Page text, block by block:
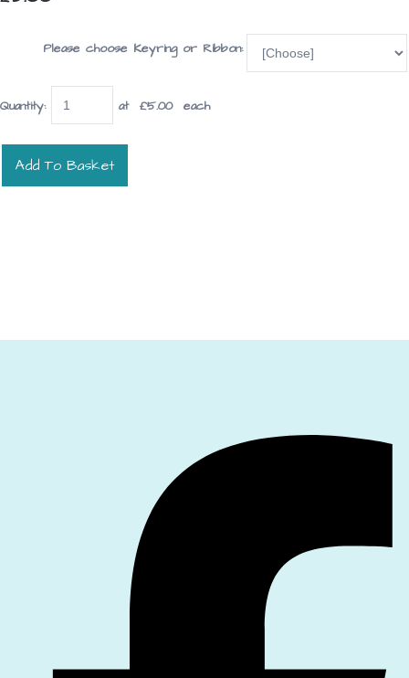
Please choose Keyring or Ribbon:
Quantity: at £5.00each
Add To Basket